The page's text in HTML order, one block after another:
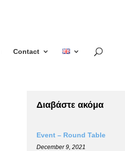
Contact
Διαβάστε ακόμα
Event – Round Table
December 9, 2021